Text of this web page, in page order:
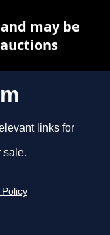
links for
sale.
Policy
may be